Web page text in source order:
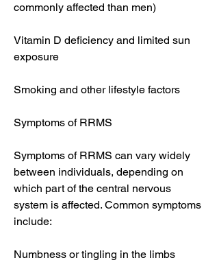
commonly affected than men)
Vitamin D deficiency and limited sun
exposure
Smoking and other lifestyle factors
Symptoms of RRMS
Symptoms of RRMS can vary widely
between individuals, depending on
which part of the central nervous
system is affected. Common symptoms
include:
Numbness or tingling in the limbs